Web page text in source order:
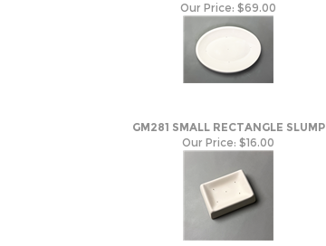
Our Price: $69.00
GM281 SMALL RECTANGLE SLUMP
Our Price: $16.00